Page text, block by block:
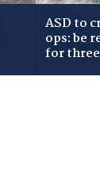
ASD to
ops: be
for